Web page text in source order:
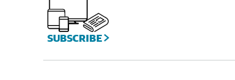
SUBSCRIBE